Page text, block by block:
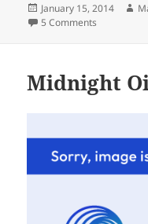
Posted
on
January 15, 2014
5 Comments
Midnight